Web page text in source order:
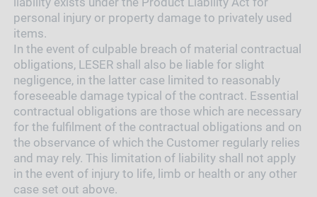
personal injury or property damage to privately used
items.
In the event of culpable breach of material contractual
obligations, LESER shall also be liable for slight
negligence, in the latter case limited to reasonably
foreseeable damage typical of the contract. Essential
contractual obligations are those which are necessary
for the fulfilment of the contractual obligations and on
the observance of which the Customer regularly relies
and may rely. This limitation of liability shall not apply
in the event of injury to life, limb or health or any other
case set out above.